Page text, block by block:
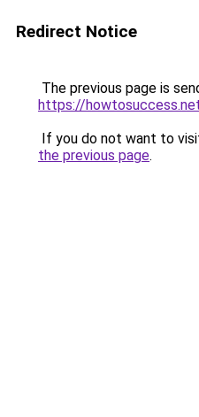
Redirect Notice
The previous page is
https://
If you do not want to
the previous page.